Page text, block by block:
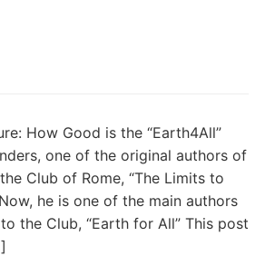
How Good is the “Earth4All”
one of the original authors of
Club of Rome, “The Limits to
he is one of the main authors
the Club, “Earth for All” This post